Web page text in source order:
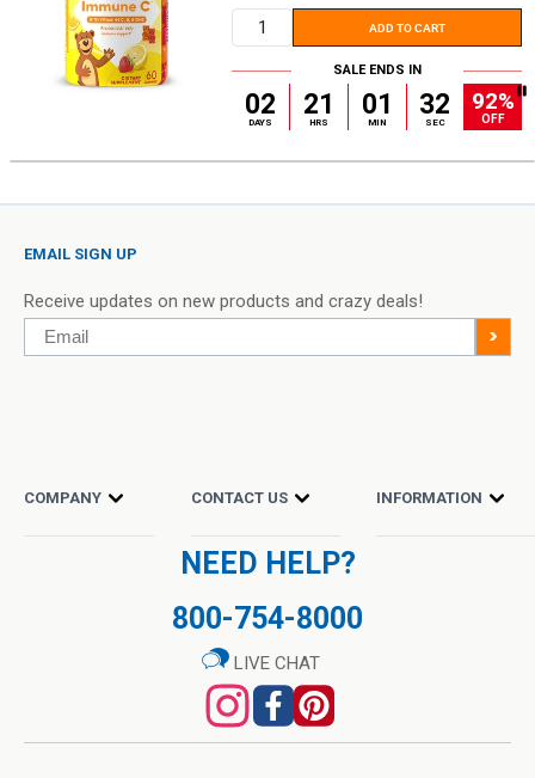
ADD TO CART
SALE ENDS IN
02
DAYS
21
HRS
01
MIN
32
SEC
92%
OFF
COMPANY CONTACT US INFORMATION
NEED HELP?
800-754-8000
EMAIL SIGN UP
Receive updates on new products and crazy deals!
Email >
LIVE CHAT